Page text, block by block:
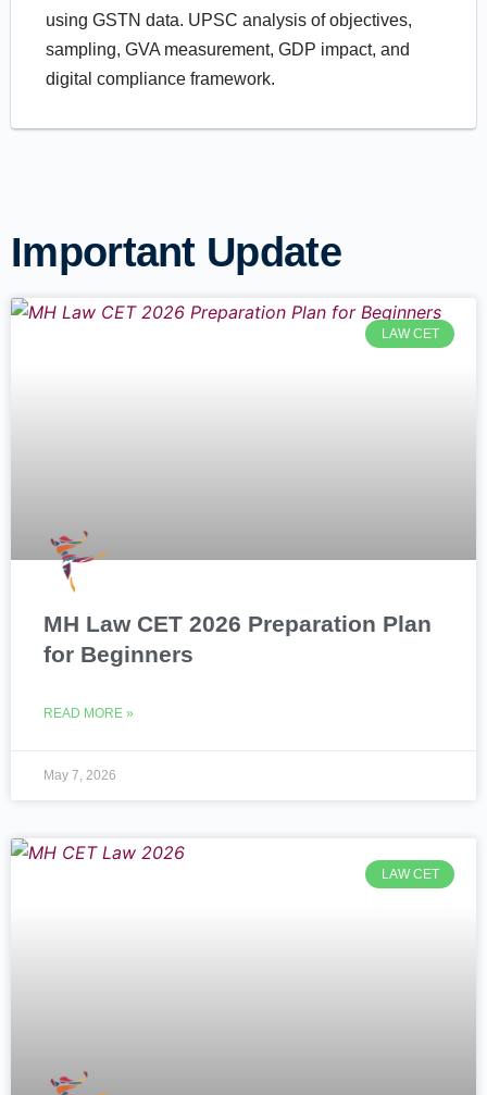
using GSTN data. UPSC analysis of objectives,
sampling, GVA measurement, GDP impact, and
digital compliance framework.
Important Update
LAW CET
MH Law CET 2026 Preparation Plan
for Beginners
READ MORE »
May 7, 2026
LAW CET